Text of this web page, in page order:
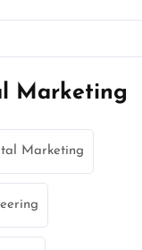
Marketing
Marketing